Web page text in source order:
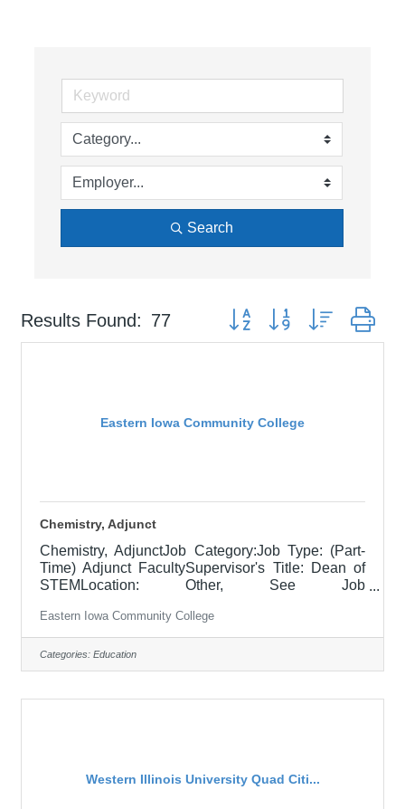
Search
Results Found: 77 Button group with nested
Eastern Iowa Community College
Chemistry, Adjunct
Chemistry, AdjunctJob Category:Job Type: (Part-
Time) Adjunct FacultySupervisor's Title: Dean of
STEMLocation: Other, See Job
retirees $1000 per credit hour.Job
DescriptionResponsible for teaching courses and
assessing learning outcomes in assigned
chemistry and other physical science classes as
Eastern Iowa Community College
Categories: Education
Western Illinois University Quad Citi...